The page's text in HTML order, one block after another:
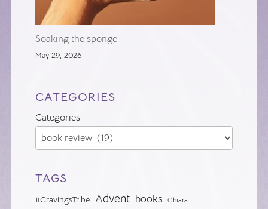
Soaking the sponge
May 29, 2026
CATEGORIES
Categories
TAGS
#CravingsTribe Advent books Chiara